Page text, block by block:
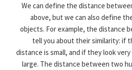
We can define the distance
above, but we can also define
objects. For example, the distance
tell you about their similarity: if
distance is small, and if they look
large. The distance between two